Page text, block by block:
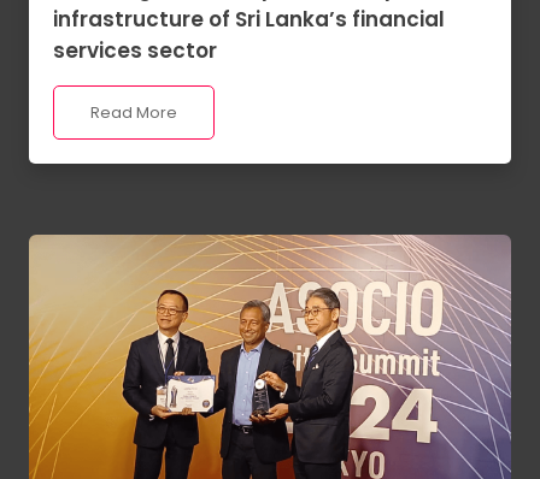
infrastructure of Sri Lanka’s financial
services sector
Read More